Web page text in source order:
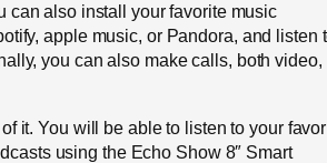
can also install your favorite music
apple music, or Pandora, and listen
you can also make calls, both video,
it. You will be able to listen to your
using the Echo Show 8″ Smart